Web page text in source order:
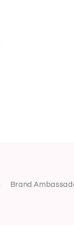
Brand